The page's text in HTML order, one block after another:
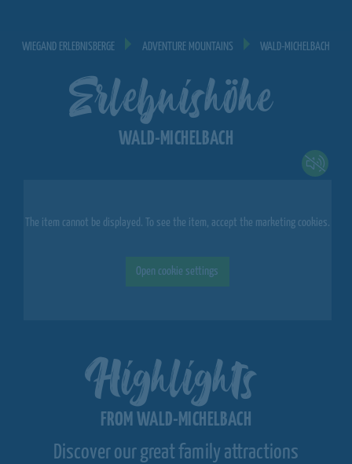
WIEGAND ERLEBNISBERGE ADVENTURE MOUNTAINS WALD-MICHELBACH
Erlebnishöhe
WALD-MICHELBACH
The item cannot be displayed. To see the item, accept the marketing cookies.
Open cookie settings
Highlights
FROM WALD-MICHELBACH
Discover our great family attractions